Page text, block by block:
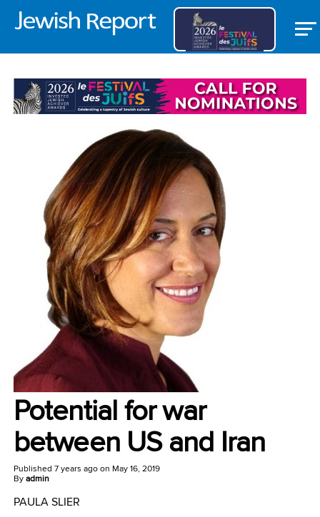
Potential for war
between US and Iran
Published 7 years agoon May 16, 2019
Byadmin
PAULA SLIER